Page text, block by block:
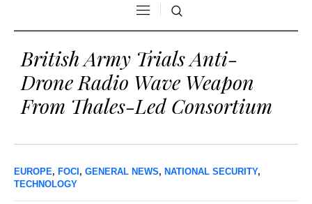
British Army Trials Anti-
Drone Radio Wave Weapon
From Thales-Led Consortium
EUROPE, FOCI , GENERAL NEWS, NATIONAL SECURITY,
TECHNOLOGY